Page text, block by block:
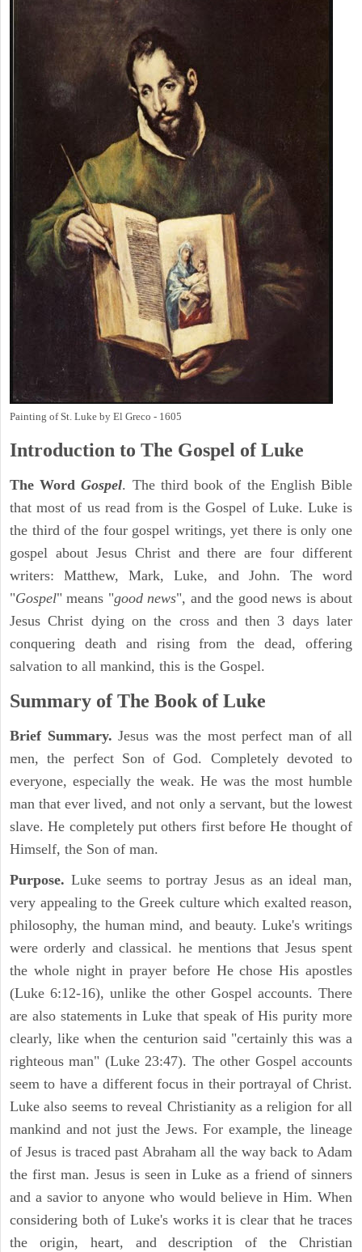
Painting of St. Luke by El Greco - 1605
Introduction to The Gospel of Luke
The WordGospel. The third book of the English Bible
that most of us read from is the Gospel of Luke. Luke is
the third of the four gospel writings, yet there is only one
gospel about Jesus Christ and there are four different
writers: Matthew, Mark, Luke, and John. The word
"Gospel" means "good news", and the good news is about
Jesus Christ dying on the cross and then 3 days later
conquering death and rising from the dead, offering
salvation to all mankind, this is the Gospel.
Summary of The Book of Luke
Brief Summary.Jesus was the most perfect man of all
men, the perfect Son of God. Completely devoted to
everyone, especially the weak. He was the most humble
man that ever lived, and not only a servant, but the lowest
slave. He completely put others first before He thought of
Himself, the Son of man.
Purpose. Luke seems to portray Jesus as an ideal man,
very appealing to the Greek culture which exalted reason,
philosophy, the human mind, and beauty. Luke's writings
were orderly and classical. he mentions that Jesus spent
the whole night in prayer before He chose His apostles
(Luke 6:12-16), unlike the other Gospel accounts. There
are also statements in Luke that speak of His purity more
clearly, like when the centurion said "certainly this was a
righteous man" (Luke 23:47). The other Gospel accounts
seem to have a different focus in their portrayal of Christ.
Luke also seems to reveal Christianity as a religion for all
mankind and not just the Jews. For example, the lineage
of Jesus is traced past Abraham all the way back to Adam
the first man. Jesus is seen in Luke as a friend of sinners
and a savior to anyone who would believe in Him. When
considering both of Luke's works it is clear that he traces
the origin, heart, and description of the Christian